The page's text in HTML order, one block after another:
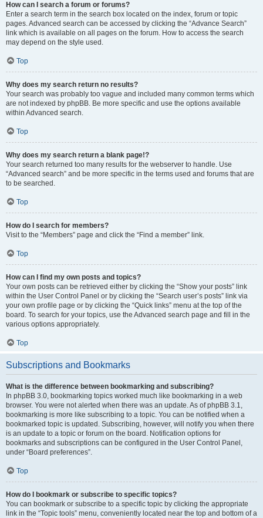
How can I search a forum or forums?
Enter a search term in the search box located on the index, forum or topic
pages. Advanced search can be accessed by clicking the “Advance Search”
link which is available on all pages on the forum. How to access the search
may depend on the style used.
Top
Why does my search return no results?
Your search was probably too vague and included many common terms which
are not indexed by phpBB. Be more specific and use the options available
within Advanced search.
Top
Why does my search return a blank page!?
Your search returned too many results for the webserver to handle. Use
“Advanced search” and be more specific in the terms used and forums that are
to be searched.
Top
How do I search for members?
Visit to the “Members” page and click the “Find a member” link.
Top
How can I find my own posts and topics?
Your own posts can be retrieved either by clicking the “Show your posts” link
within the User Control Panel or by clicking the “Search user’s posts” link via
your own profile page or by clicking the “Quick links” menu at the top of the
board. To search for your topics, use the Advanced search page and fill in the
various options appropriately.
Top
Subscriptions and Bookmarks
What is the difference between bookmarking and subscribing?
In phpBB 3.0, bookmarking topics worked much like bookmarking in a web
browser. You were not alerted when there was an update. As of phpBB 3.1,
bookmarking is more like subscribing to a topic. You can be notified when a
bookmarked topic is updated. Subscribing, however, will notify you when there
is an update to a topic or forum on the board. Notification options for
bookmarks and subscriptions can be configured in the User Control Panel,
under “Board preferences”.
Top
How do I bookmark or subscribe to specific topics?
You can bookmark or subscribe to a specific topic by clicking the appropriate
link in the “Topic tools” menu, conveniently located near the top and bottom of a